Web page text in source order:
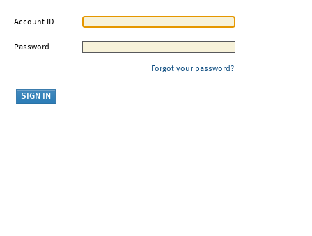
Account ID
Password
Forgot your password?